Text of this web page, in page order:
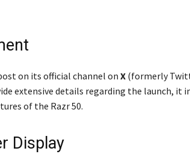
on its official channel onX(formerly
extensive details regarding the launch, it
of the Razr 50.
Display